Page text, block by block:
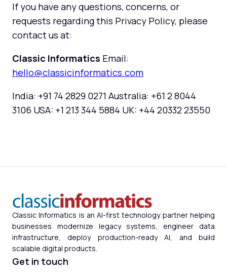
If you have any questions, concerns, or
requests regarding this Privacy Policy, please
contact us at:
Classic Informatics Email:
hello@classicinformatics.com
India: +91 74 2829 0271 Australia: +61 2 8044
3106 USA: +1 213 344 5884 UK: +44 20332 23550
Classic Informatics is an AI-first technology partner helping
businesses modernize legacy systems, engineer data
infrastructure, deploy production-ready AI, and build
scalable digital products.
Get in touch